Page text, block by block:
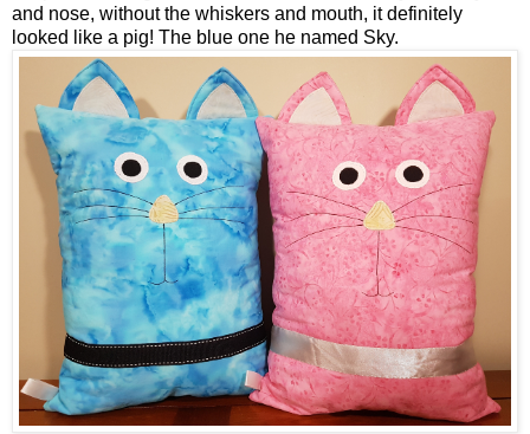
and nose, without the whiskers and mouth, it definitely
looked like a pig! The blue one he named Sky.